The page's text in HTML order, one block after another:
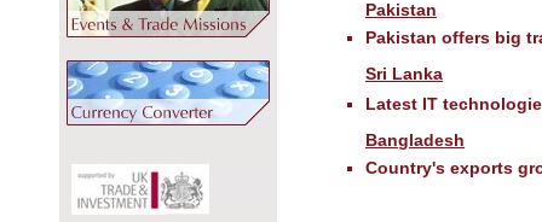
Pakistan
Pakistan offers big
Sri Lanka
Latest IT
Bangladesh
Country's exports